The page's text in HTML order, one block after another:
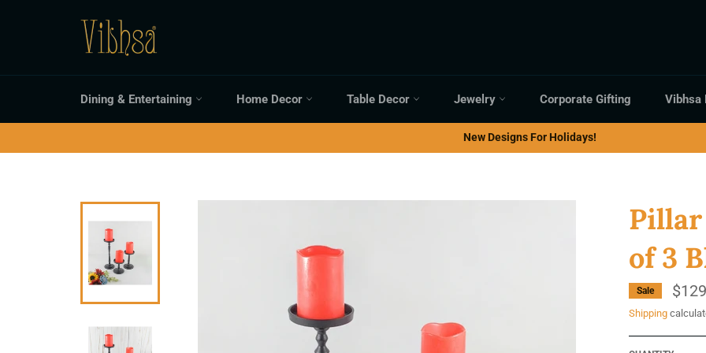
Dining & Entertaining Home Decor Table Decor Jewelry Corporate Gifting Vibhsa
New Designs For Holidays!
Pillar
of 3
Sale
Shipping